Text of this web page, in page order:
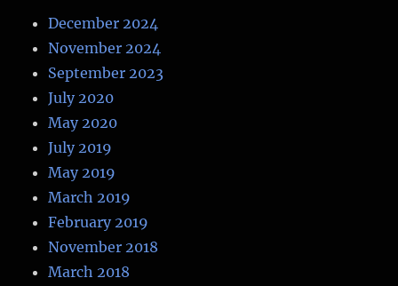
December 2024
November 2024
September 2023
July 2020
May 2020
July 2019
May 2019
March 2019
February 2019
November 2018
March 2018